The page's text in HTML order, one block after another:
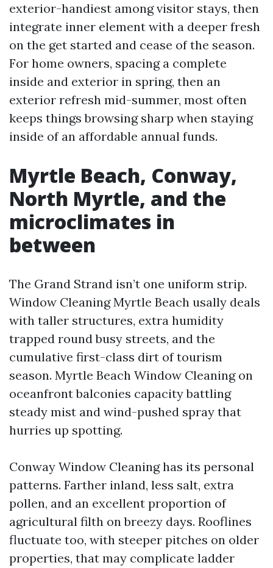
exterior-handiest among visitor stays, then
integrate inner element with a deeper fresh
on the get started and cease of the season.
For home owners, spacing a complete
inside and exterior in spring, then an
exterior refresh mid-summer, most often
keeps things browsing sharp when staying
inside of an affordable annual funds.
Myrtle Beach, Conway,
North Myrtle, and the
microclimates in
between
The Grand Strand isn’t one uniform strip.
Window Cleaning Myrtle Beach usally deals
with taller structures, extra humidity
trapped round busy streets, and the
cumulative first-class dirt of tourism
season. Myrtle Beach Window Cleaning on
oceanfront balconies capacity battling
steady mist and wind-pushed spray that
hurries up spotting.
Conway Window Cleaning has its personal
patterns. Farther inland, less salt, extra
pollen, and an excellent proportion of
agricultural filth on breezy days. Rooflines
fluctuate too, with steeper pitches on older
properties, that may complicate ladder